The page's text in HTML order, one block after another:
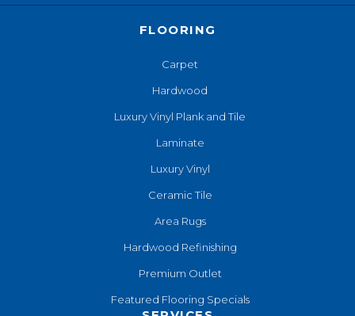
FLOORING
Carpet
Hardwood
Luxury Vinyl Plank and Tile
Laminate
Luxury Vinyl
Ceramic Tile
Area Rugs
Hardwood Refinishing
Premium Outlet
Featured Flooring Specials